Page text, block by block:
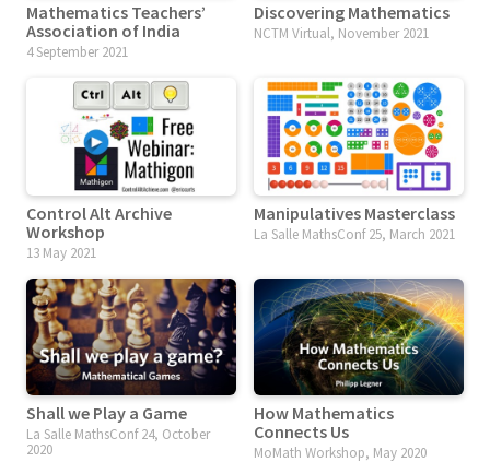
Mathematics Teachers’
Association of India
4 September 2021
Discovering Mathematics
NCTM Virtual, November 2021
Control Alt Archive
Workshop
13 May 2021
Manipulatives Masterclass
La Salle MathsConf 25, March 2021
Shall we Play a Game
La Salle MathsConf 24, October
2020
How Mathematics
Connects Us
MoMath Workshop, May 2020